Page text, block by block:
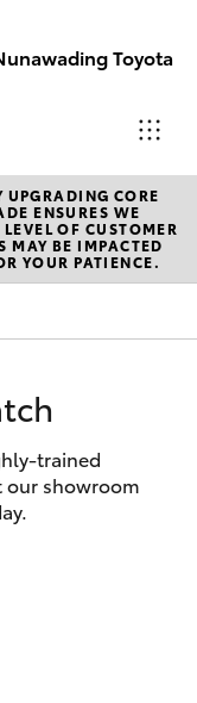
Toyota
Sales
(03) 9877
3133
(03) 8872
8888
Service -
Doncaster
UPGRADING CORE
ENSURES WE
OF CUSTOMER
MAY BE IMPACTED
YOUR PATIENCE.
trained
our showroom